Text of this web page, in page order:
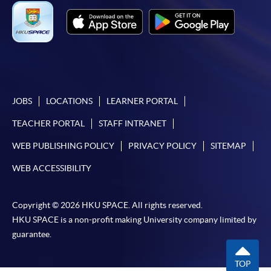
To know more about first-time online
application/enrolment and payment, please refer to the
user guide of Online Application / Enrolment and
Award-bearing Programme
programme
service. Programme staff will inform students if they
offer this service and offer further enrolment details.
Online Payment can be made via "PPS by Internet" (not
available via mobile phones), VISA or Mastercard,
JOBS LOCATIONS LEARNER PORTAL
TEACHER PORTAL STAFF INTRANET
WEB PUBLISHING POLICY PRIVACY POLICY SITEMAP
WEB ACCESSIBILITY
Copyright © 2026 HKU SPACE. All rights reserved.
HKU SPACE is a non-profit making University company limited by
guarantee.
TOP